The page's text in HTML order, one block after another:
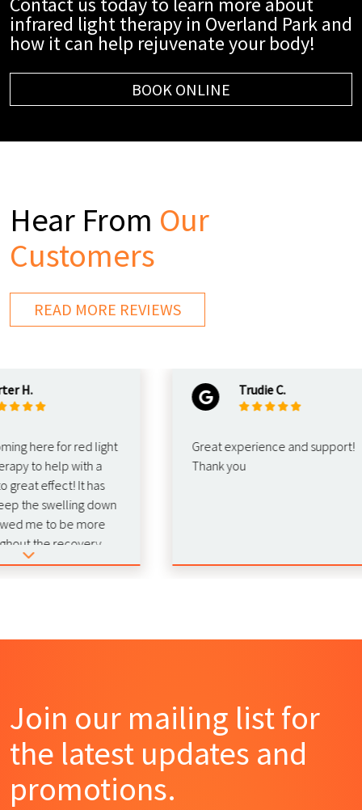
infrared light therapy in Overland Park and
how it can help rejuvenate your body!
BOOK ONLINE
Hear From Our
Customers
READ MORE REVIEWS
H.
here for red light
to help with a
effect! It has
swelling down
me to be more
the recovery.
this for
Trudie C.
Great experience and support!
Thank you
Join our mailing list for
the latest updates and
promotions.